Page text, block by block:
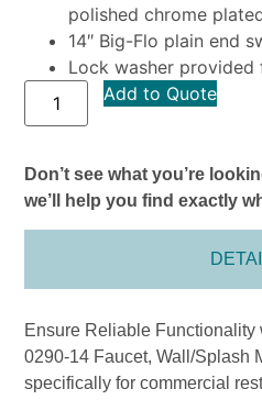
polished chrome
14″ Big-Flo plain end
Lock washer
Add to Quote
Don’t see what you’re
we’ll help you find exactly
Ensure Reliable Functionality
0290-14 Faucet, Wall/Splash
specifically for commercial